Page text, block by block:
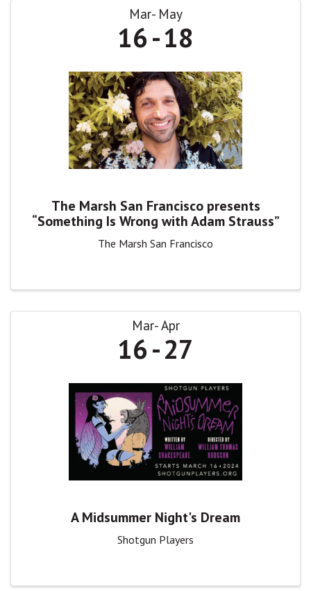
Mar May
16 18
The Marsh San Francisco presents
“Something Is Wrong with Adam Strauss”
The Marsh San Francisco
Mar Apr
16 27
A Midsummer Night's Dream
Shotgun Players